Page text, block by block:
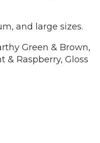
and large sizes.
Green & Brown,
& Raspberry, Gloss